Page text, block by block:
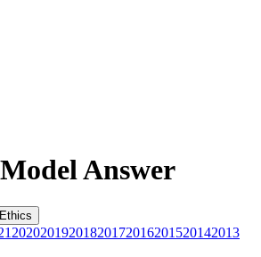
Answer
Ethics
20202019201820172016201520142013